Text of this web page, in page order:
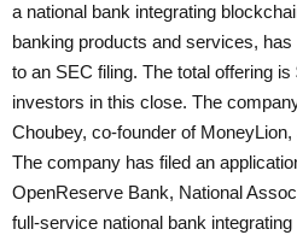
a national bank integrating
banking products and services,
to an SEC filing. The total offering
investors in this close. The
Choubey, co-founder of
The company has filed an
OpenReserve Bank, National
full-service national bank